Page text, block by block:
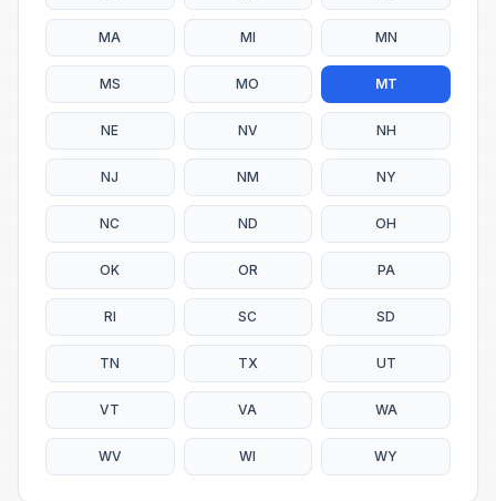
MA MI MN
MS MO MT
NE NV NH
NJ NM NY
NC ND OH
OK OR PA
RI SC SD
TN TX UT
VT VA WA
WV WI WY